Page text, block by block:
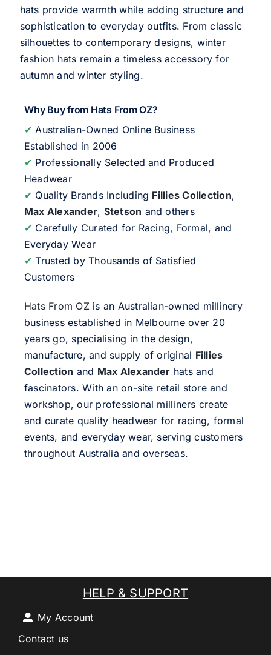
hats provide warmth while adding structure and
sophistication to everyday outfits. From classic
silhouettes to contemporary designs, winter
fashion hats remain a timeless accessory for
autumn and winter styling.
Why Buy from Hats From OZ?
✔ Australian-Owned Online Business
Established in 2006
✔ Professionally Selected and Produced
Headwear
✔ Quality Brands Including Fillies Collection,
Max Alexander, Stetson and others
✔ Carefully Curated for Racing, Formal, and
Everyday Wear
✔ Trusted by Thousands of Satisfied
Customers
Hats From OZ is an Australian-owned millinery
business established in Melbourne over 20
years go, specialising in the design,
manufacture, and supply of original Fillies
Collection and Max Alexander hats and
fascinators. With an on-site retail store and
workshop, our professional milliners create
and curate quality headwear for racing, formal
events, and everyday wear, serving customers
throughout Australia and overseas.
HELP & SUPPORT
My Account
Contact us